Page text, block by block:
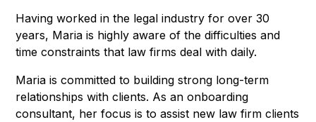
Having worked in the legal industry for over 30
years, Maria is highly aware of the difficulties and
time constraints that law firms deal with daily.
Maria is committed to building strong long-term
relationships with clients. As an onboarding
consultant, her focus is to assist new law firm clients